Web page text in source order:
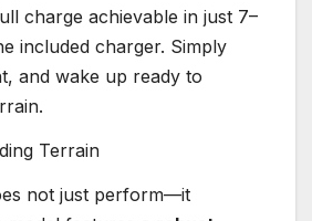
charge achievable in just 7–
included charger. Simply
and wake up ready to
Terrain
not just perform—it